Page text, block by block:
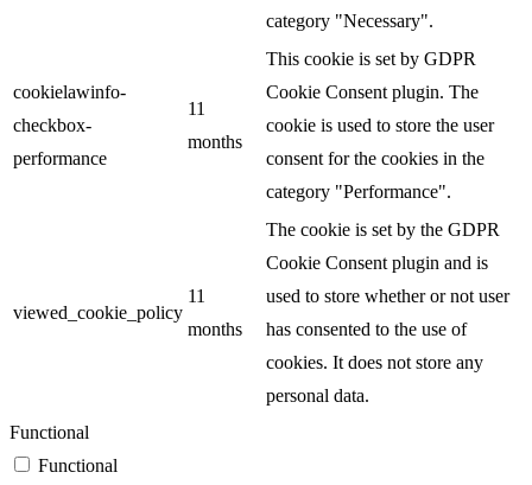
category "Necessary".
cookielawinfo-
checkbox-
performance
11
months
This cookie is set by GDPR
Cookie Consent plugin. The
cookie is used to store the user
consent for the cookies in the
category "Performance".
viewed_cookie_policy
11
months
The cookie is set by the GDPR
Cookie Consent plugin and is
used to store whether or not user
has consented to the use of
cookies. It does not store any
personal data.
Functional
Functional